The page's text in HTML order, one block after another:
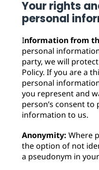
Your rights
personal
Information from
personal
party, we will
Policy. If you are a
personal
you represent and
person’s consent
information to us.
Anonymity: Where
the option of not
a pseudonym in